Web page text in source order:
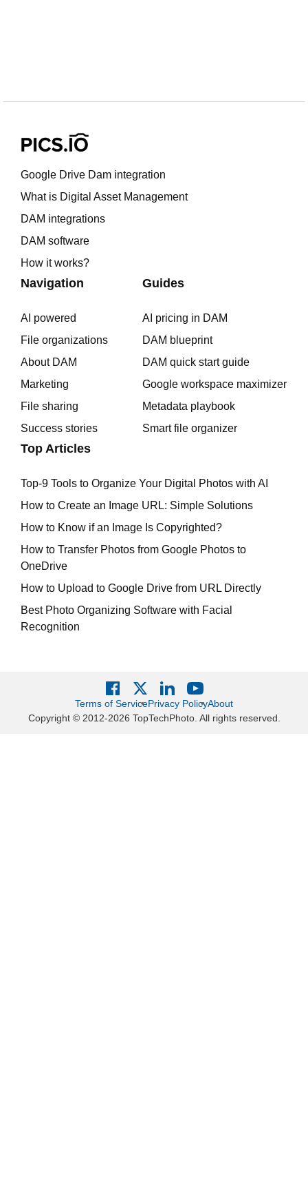
Google Drive Dam integration
What is Digital Asset Management
DAM integrations
DAM software
How it works?
Navigation
AI powered
File organizations
About DAM
Marketing
File sharing
Success stories
Guides
AI pricing in DAM
DAM blueprint
DAM quick start guide
Google workspace maximizer
Metadata playbook
Smart file organizer
Top Articles
Top-9 Tools to Organize Your Digital Photos with AI
How to Create an Image URL: Simple Solutions
How to Know if an Image Is Copyrighted?
How to Transfer Photos from Google Photos to
OneDrive
How to Upload to Google Drive from URL Directly
Best Photo Organizing Software with Facial
Recognition
Terms of ServicePrivacy PolicyAbout
Copyright © 2012-2026 TopTechPhoto. All rights reserved.